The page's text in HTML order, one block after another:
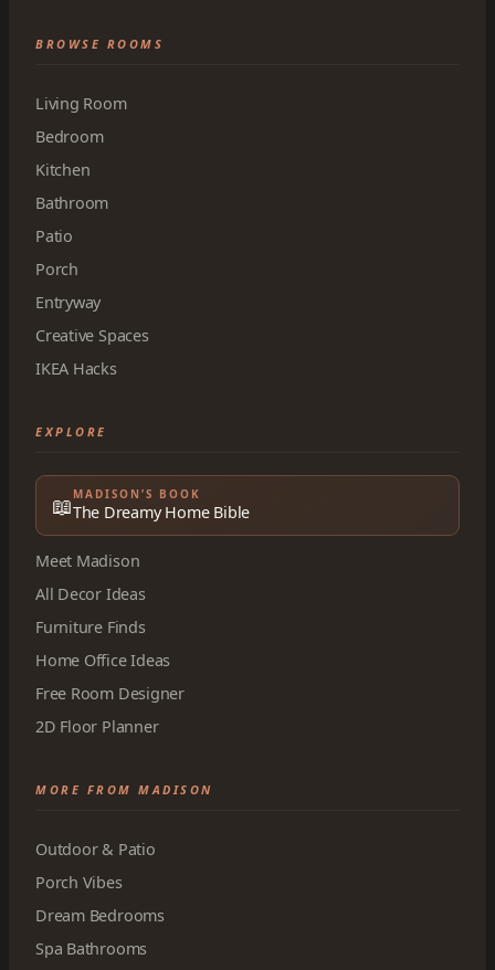
BROWSE ROOMS
Living Room
Bedroom
Kitchen
Bathroom
Patio
Porch
Entryway
Creative Spaces
IKEA Hacks
EXPLORE
📖 MADISON’S BOOK
The Dreamy Home Bible
Meet Madison
All Decor Ideas
Furniture Finds
Home Office Ideas
Free Room Designer
2D Floor Planner
MORE FROM MADISON
Outdoor & Patio
Porch Vibes
Dream Bedrooms
Spa Bathrooms